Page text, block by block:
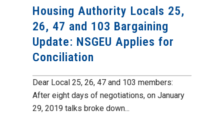
Housing Authority Locals 25,
26, 47 and 103 Bargaining
Update: NSGEU Applies for
Conciliation
Dear Local 25, 26, 47 and 103 members:
After eight days of negotiations, on January
29, 2019 talks broke down...